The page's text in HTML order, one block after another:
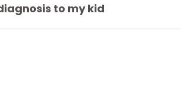
to my kid